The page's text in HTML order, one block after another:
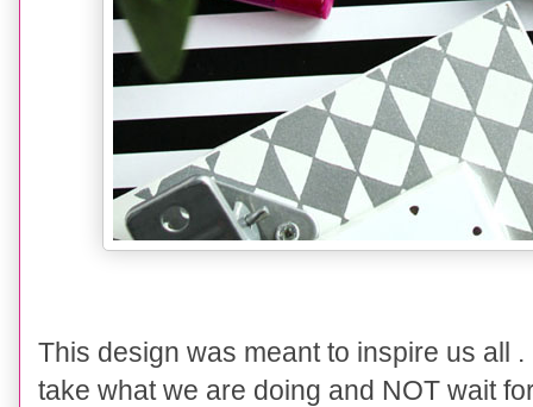
This design was meant to inspire us all
take what we are doing and NOT wait